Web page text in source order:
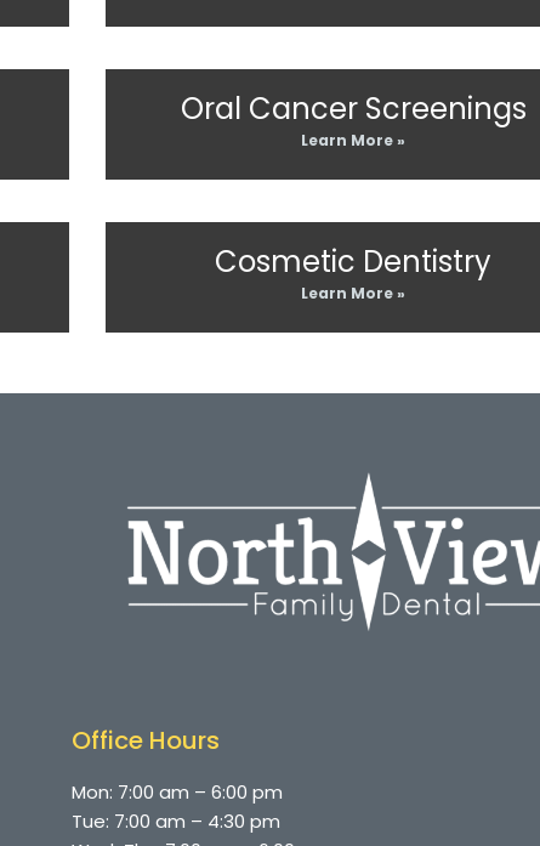
Oral Cancer Screenings
Learn More »
Cosmetic Dentistry
Learn More »
Office Hours
Mon: 7:00 am – 6:00 pm
Tue: 7:00 am – 4:30 pm